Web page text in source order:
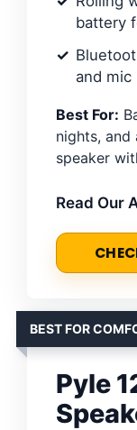
battery
and mic
Best For:
nights,
speaker
Read Our
BEST FOR
Pyle